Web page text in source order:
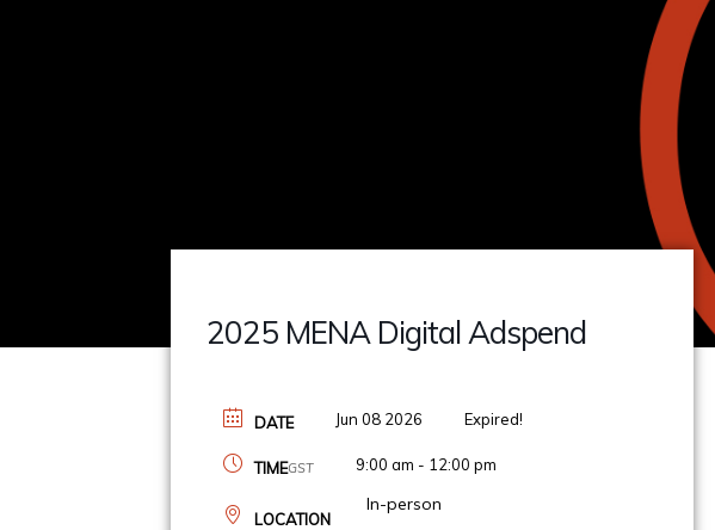
2025 MENA Digital Adspend
DATE Jun 08 2026 Expired!
TIMEGST 9:00 am - 12:00 pm
LOCATION
In-person